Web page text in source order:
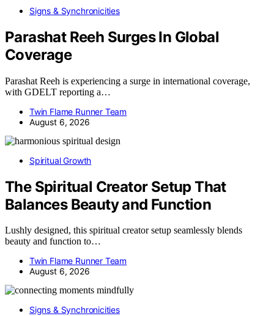
Signs & Synchronicities
Parashat Reeh Surges In Global
Coverage
Parashat Reeh is experiencing a surge in international coverage,
with GDELT reporting a…
Twin Flame Runner Team
August 6, 2026
Spiritual Growth
The Spiritual Creator Setup That
Balances Beauty and Function
Lushly designed, this spiritual creator setup seamlessly blends
beauty and function to…
Twin Flame Runner Team
August 6, 2026
Signs & Synchronicities